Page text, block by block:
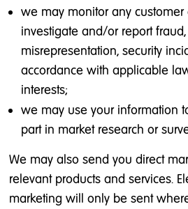
we may monitor any customer
investigate and/or report fraud,
misrepresentation, security
accordance with applicable
interests;
we may use your information
part in market research or
We may also send you direct
relevant products and services.
marketing will only be sent